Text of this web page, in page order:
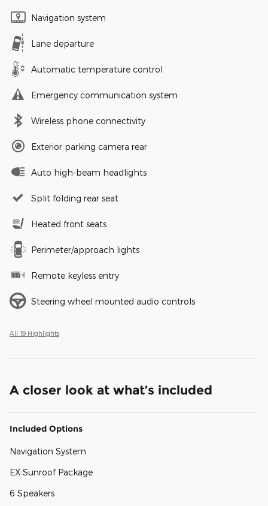
Navigation system
Lane departure
Automatic temperature control
Emergency communication system
Wireless phone connectivity
Exterior parking camera rear
Auto high-beam headlights
Split folding rear seat
Heated front seats
Perimeter/approach lights
Remote keyless entry
Steering wheel mounted audio controls
All 19 Highlights
A closer look at what’s included
Included Options
Navigation System
EX Sunroof Package
6 Speakers